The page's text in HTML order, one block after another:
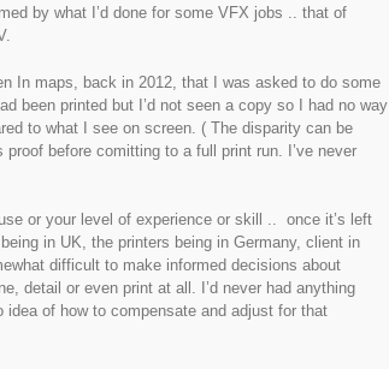
by what I’d done for some VFX jobs .. that of
In maps, back in 2012, that I was asked to do some
been printed but I’d not seen a copy so I had no way
to what I see on screen. ( The disparity can be
before comitting to a full print run. I’ve never
or your level of experience or skill .. once it’s left
in UK, the printers being in Germany, client in
difficult to make informed decisions about
detail or even print at all. I’d never had anything
idea of how to compensate and adjust for that